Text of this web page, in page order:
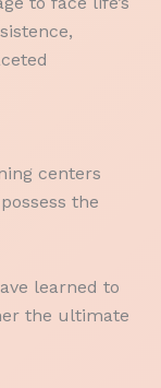
centers
the
learned to
the ultimate